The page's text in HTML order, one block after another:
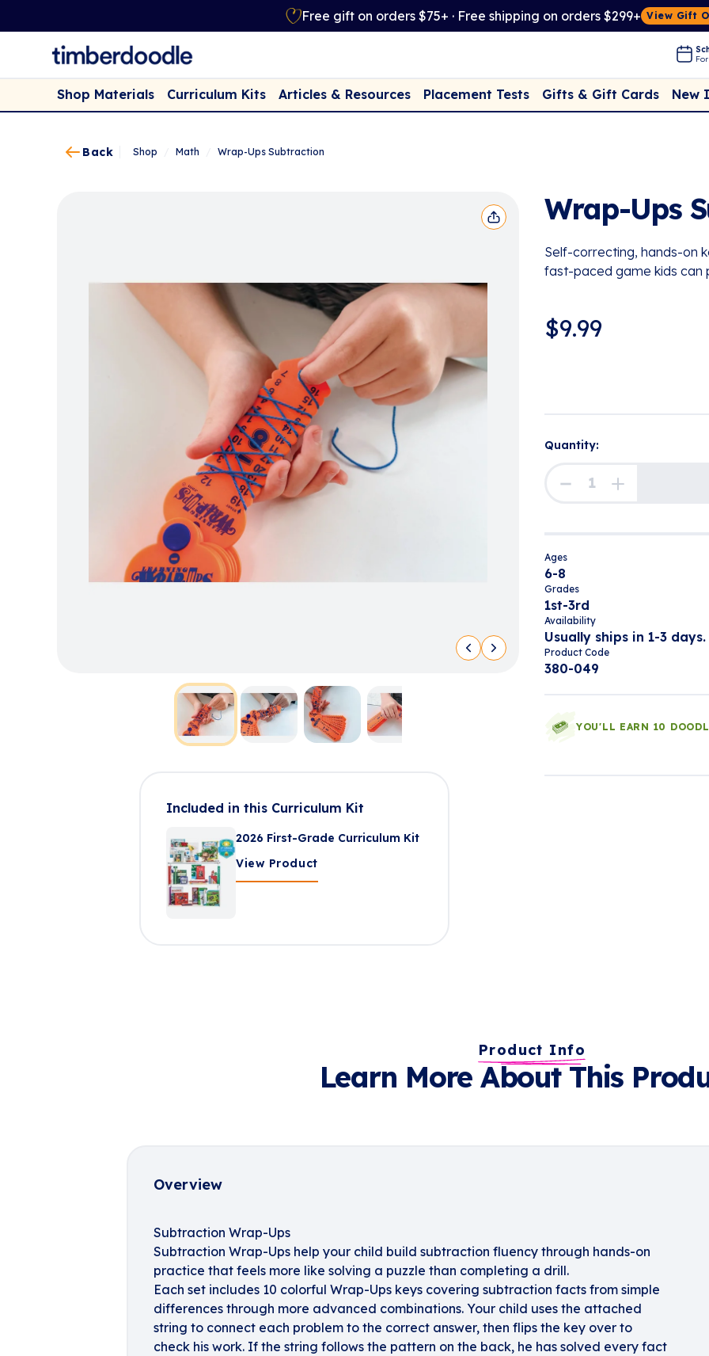
Free gift on orders $75+ · Free shipping on orders $299+ View Gift
Shop Materials Curriculum Kits Articles & Resources Placement Tests Gifts & Gift Cards New
Back Shop Math Wrap-Ups Subtraction
Included in this Curriculum Kit
2026 First-Grade Curriculum Kit
View Product
Wrap-Ups
Self-correcting, hands-on
fast-paced game kids can
$9.99
Quantity:
Ages
6-8
Grades
1st-3rd
Availability
Usually ships in 1-3 days.
Product Code
380-049
YOU'LL EARN 10
Product Info
Learn More About This
Overview
Subtraction Wrap-Ups
Subtraction Wrap-Ups help your child build subtraction fluency through hands-on
practice that feels more like solving a puzzle than completing a drill.
Each set includes 10 colorful Wrap-Ups keys covering subtraction facts from simple
differences through more advanced combinations. Your child uses the attached
string to connect each problem to the correct answer, then flips the key over to
check his work. If the string follows the pattern on the back, he has solved every fact